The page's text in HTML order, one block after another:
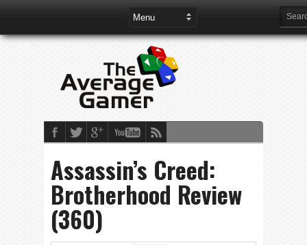
Assassin’s Creed:
Brotherhood Review
(360)